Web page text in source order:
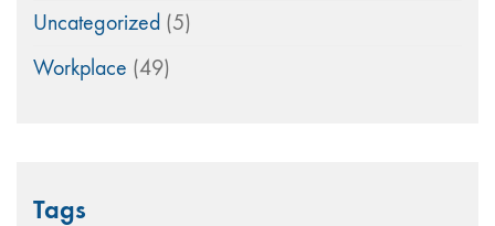
Uncategorized (5)
Workplace (49)
Tags